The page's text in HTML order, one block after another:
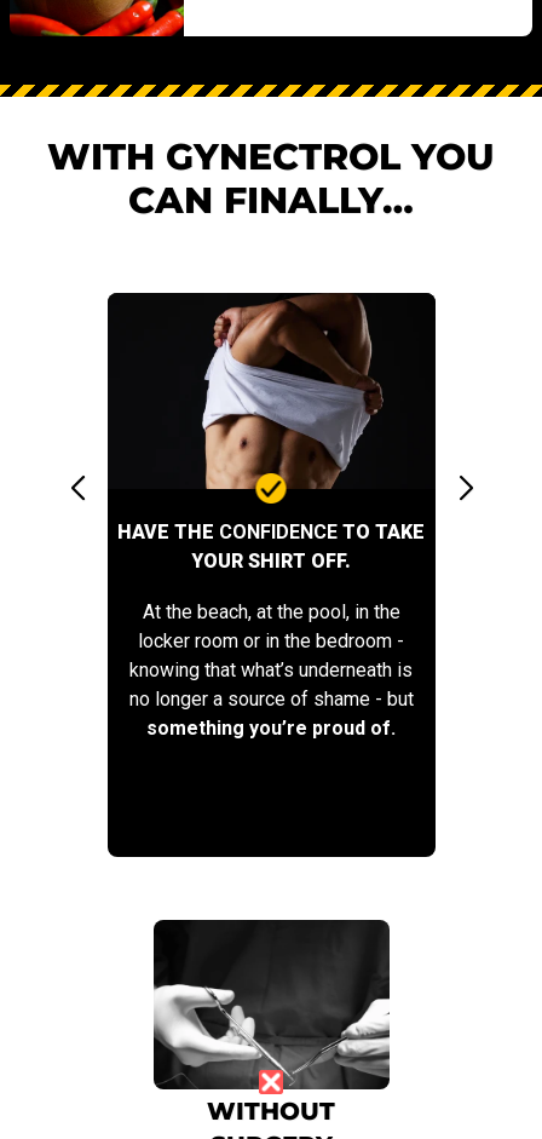
WITH GYNECTROL YOU
CAN FINALLY…
HAVE THE CONFIDENCE TO TAKE
YOUR SHIRT OFF.
At the beach, at the pool, in the
locker room or in the bedroom -
knowing that what’s underneath is
no longer a source of shame - but
something you’re proud of.
WITHOUT